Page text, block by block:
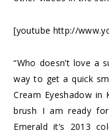
[youtube http://
“Who doesn’t love a
way to get a quick
Cream Eyeshadow
brush I am ready
Emerald it’s 2013